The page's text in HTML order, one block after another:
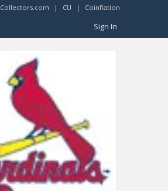
Collectors.com | CU | Coinflation
Sign In